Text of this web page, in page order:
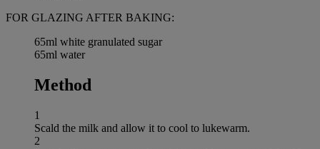
FOR GLAZING AFTER BAKING:
65ml white granulated sugar
65ml water
Method
1
Scald the milk and allow it to cool to lukewarm.
2